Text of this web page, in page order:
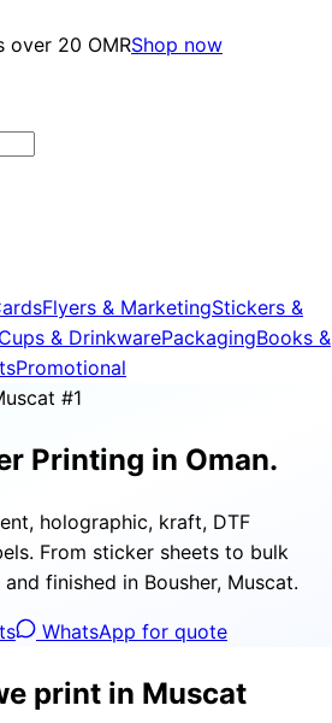
over 20 OMRShop now
Flyers & MarketingStickers &
Cups & DrinkwarePackagingBooks &
Promotional
#1
Printing in Oman.
holographic, kraft, DTF
From sticker sheets to bulk
finished in Bousher, Muscat.
WhatsApp for quote
print in Muscat